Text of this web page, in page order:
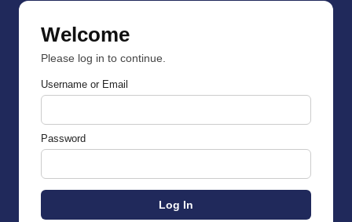
Welcome
Please log in to continue.
Username or Email
Password